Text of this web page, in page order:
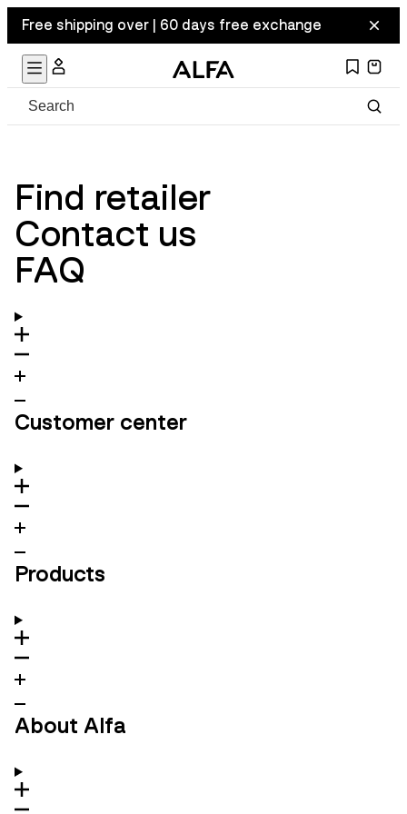
Free shipping over | 60 days free exchange
Find retailer
Contact us
FAQ
Customer center
Products
About Alfa